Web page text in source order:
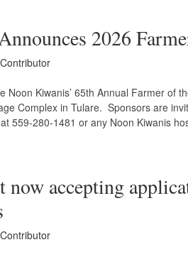
2026
Kiwanis’ 65th Annual Farmer of
Complex in Tulare. Sponsors are
559-280-1481 or any Noon Kiwanis
now accepting